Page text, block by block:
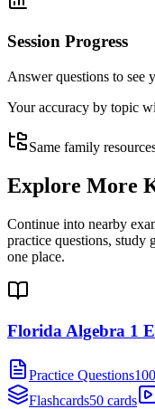
Session Progress
Answer questions to see
Your accuracy by topic
Same family
Explore More
Continue into nearby
practice questions, study
one place.
Florida Algebra 1
Practice Questions
Flashcards50 cards